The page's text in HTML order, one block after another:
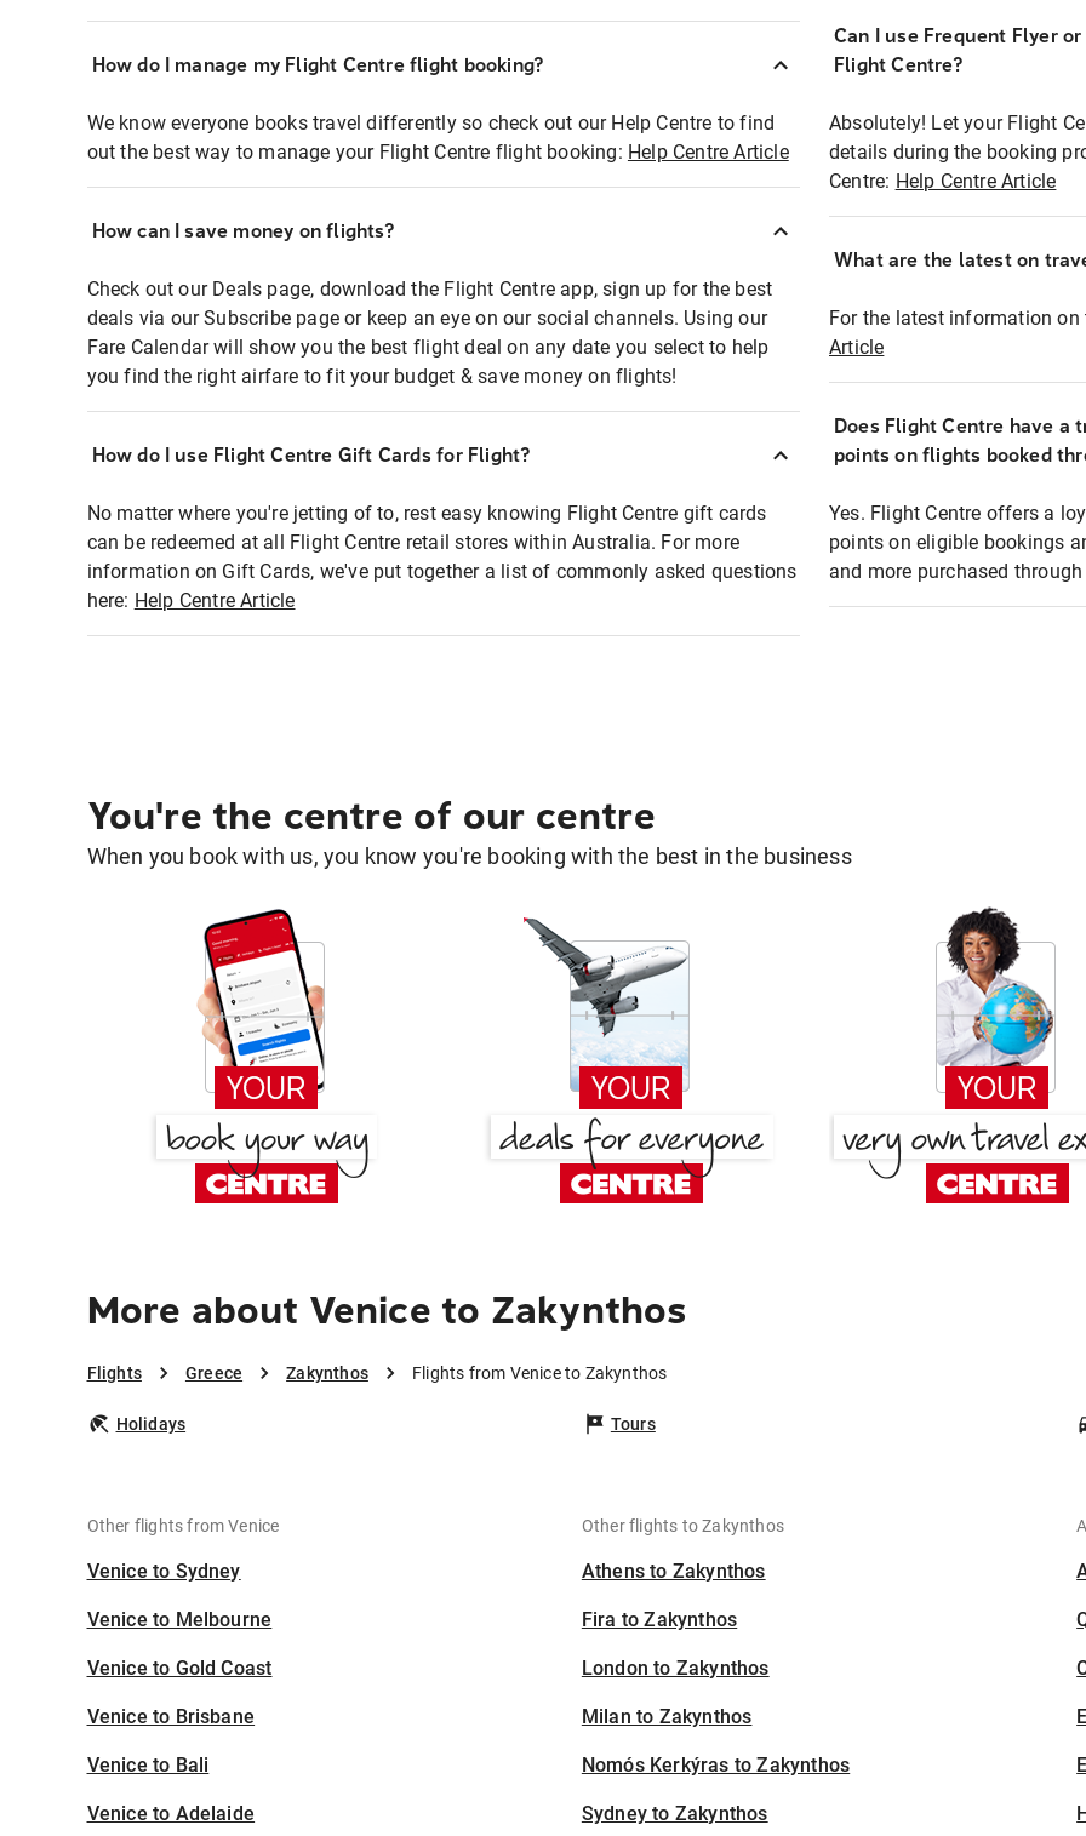
How do I manage my Flight Centre flight booking?
We know everyone books travel differently so check out our Help Centre to find
out the best way to manage your Flight Centre flight booking: Help Centre Article
How can I save money on flights?
Check out our Deals page, download the Flight Centre app, sign up for the best
deals via our Subscribe page or keep an eye on our social channels. Using our
Fare Calendar will show you the best flight deal on any date you select to help
you find the right airfare to fit your budget & save money on flights!
How do I use Flight Centre Gift Cards for Flight?
No matter where you're jetting of to, rest easy knowing Flight Centre gift cards
can be redeemed at all Flight Centre retail stores within Australia. For more
information on Gift Cards, we've put together a list of commonly asked questions
here: Help Centre Article
Can I use Frequent Flyer
Flight Centre?
Absolutely! Let your Flight
details during the booking
Centre: Help Centre Article
What are the latest on
For the latest information on
Article
Does Flight Centre have a
points on flights booked
Yes. Flight Centre offers a
points on eligible bookings
and more purchased
You're the centre of our centre
When you book with us, you know you're booking with the best in the business
More about Venice to Zakynthos
Flights Greece Zakynthos Flights from Venice to Zakynthos
Holidays Tours
Other flights from Venice
Venice to Sydney
Venice to Melbourne
Venice to Gold Coast
Venice to Brisbane
Venice to Bali
Venice to Adelaide
Other flights to Zakynthos
Athens to Zakynthos
Fira to Zakynthos
London to Zakynthos
Milan to Zakynthos
Nomós Kerkýras to Zakynthos
Sydney to Zakynthos